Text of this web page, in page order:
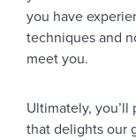
you have
techniques and
meet you.
Ultimately,
that delights our